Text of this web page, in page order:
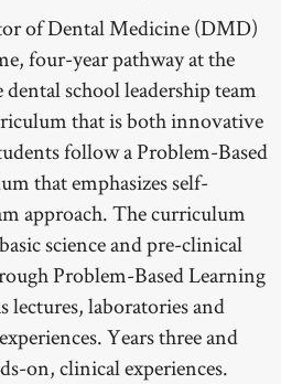
of Dental Medicine (DMD)
four-year pathway at the
school leadership team
that is both innovative
follow a Problem-Based
that emphasizes self-
approach. The curriculum
science and pre-clinical
Problem-Based Learning
lectures, laboratories and
Years three and
on, clinical experiences.